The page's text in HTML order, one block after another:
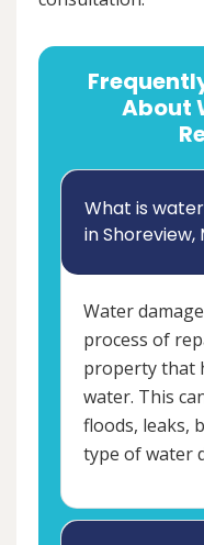
About
What is
in Shoreview,
Water
process of
property that
water. This
floods, leaks,
type of water